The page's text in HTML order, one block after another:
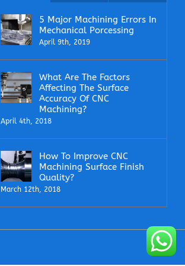
5 Major Machining Errors In
Mechanical Porcessing
April 9th, 2019
What Are The Factors
Affecting The Surface
Accuracy Of CNC
Machining?
April 4th, 2018
How To Improve CNC
Machining Surface Finish
Quality?
March 12th, 2018